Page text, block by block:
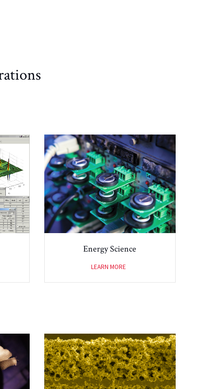
Energy Science
LEARN MORE